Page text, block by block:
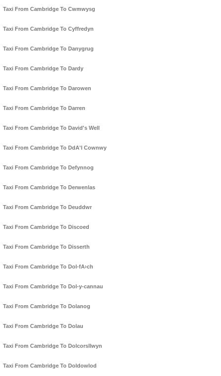
Taxi From Cambridge To Cwmwysg
Taxi From Cambridge To Cyffredyn
Taxi From Cambridge To Danygrug
Taxi From Cambridge To Dardy
Taxi From Cambridge To Darowen
Taxi From Cambridge To Darren
Taxi From Cambridge To David's Well
Taxi From Cambridge To DdA'l Cownwy
Taxi From Cambridge To Defynnog
Taxi From Cambridge To Derwenlas
Taxi From Cambridge To Deuddwr
Taxi From Cambridge To Discoed
Taxi From Cambridge To Disserth
Taxi From Cambridge To Dol-fA›ch
Taxi From Cambridge To Dol-y-cannau
Taxi From Cambridge To Dolanog
Taxi From Cambridge To Dolau
Taxi From Cambridge To Dolcorsllwyn
Taxi From Cambridge To Doldowlod